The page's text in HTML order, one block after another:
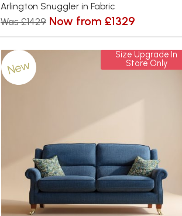
Arlington Snuggler in Fabric
Was £1429 Now from £1329
New
Size Upgrade In
Store Only